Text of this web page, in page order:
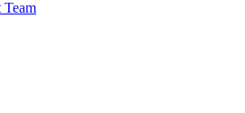
Team